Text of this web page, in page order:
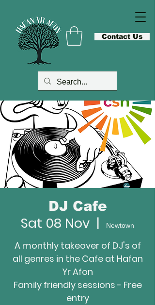
Contact Us
DJ Cafe
Sat 08 Nov
  |
Newtown
A monthly takeover of DJ's of
all genres in the Cafe at Hafan
Yr Afon
Family friendly sessions - Free
entry